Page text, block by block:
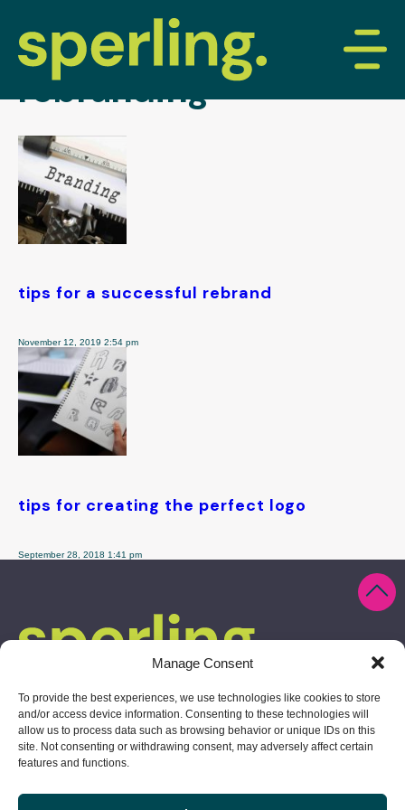
Manage Consent
To provide the best experiences, we use technologies like cookies to store
and/or access device information. Consenting to these technologies will
allow us to process data such as browsing behavior or unique IDs on this
site. Not consenting or withdrawing consent, may adversely affect certain
features and functions.
tag archive:
rebranding
tips for a successful rebrand
November 12, 2019 2:54 pm
tips for creating the perfect logo
September 28, 2018 1:41 pm